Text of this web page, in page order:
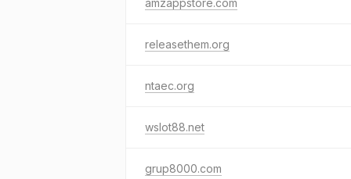
amzappstore.com
releasethem.org
ntaec.org
wslot88.net
grup8000.com